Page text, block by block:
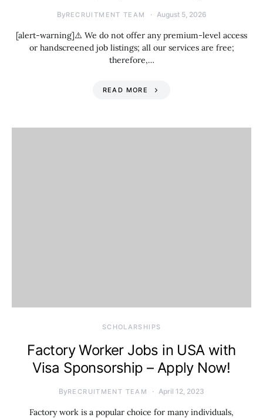
ByRECRUITMENT TEAM August 5, 2026
[alert-warning]⚠️ We do not offer any premium-level access
or handscreened job listings; all our services are free;
therefore,…
READ MORE
SCHOLARSHIPS
Factory Worker Jobs in USA with
Visa Sponsorship – Apply Now!
ByRECRUITMENT TEAM April 12, 2023
Factory work is a popular choice for many individuals,